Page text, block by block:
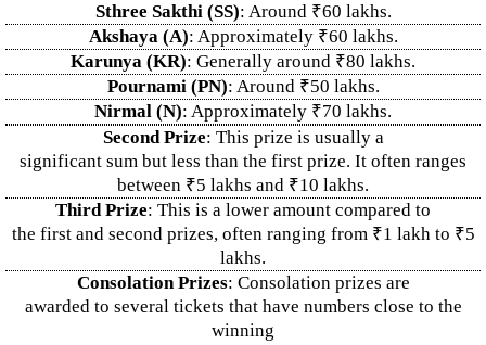
Sthree Sakthi (SS): Around ₹60 lakhs.
Akshaya (A): Approximately ₹60 lakhs.
Karunya (KR): Generally around ₹80 lakhs.
Pournami (PN): Around ₹50 lakhs.
Nirmal (N): Approximately ₹70 lakhs.
Second Prize: This prize is usually a
significant sum but less than the first prize. It often ranges
between ₹5 lakhs and ₹10 lakhs.
Third Prize: This is a lower amount compared to
the first and second prizes, often ranging from ₹1 lakh to ₹5
lakhs.
Consolation Prizes: Consolation prizes are
awarded to several tickets that have numbers close to the
winning